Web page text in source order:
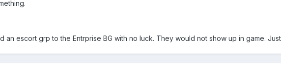
an escort grp to the Entrprise BG with no luck. They would not show up in game.